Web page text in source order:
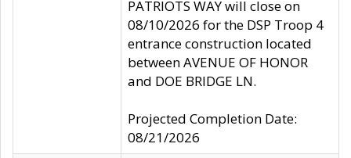
PATRIOTS WAY will close on
08/10/2026 for the DSP Troop 4
entrance construction located
between AVENUE OF HONOR
and DOE BRIDGE LN.
Projected Completion Date:
08/21/2026